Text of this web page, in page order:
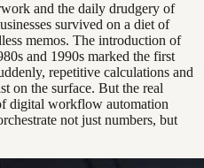
and the daily drudgery of
survived on a diet of
memos. The introduction of
and 1990s marked the first
repetitive calculations and
on the surface. But the real
digital workflow automation
not just numbers, but